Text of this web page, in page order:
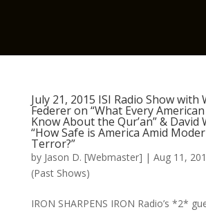
July 21, 2015 ISI Radio Show with
Federer on “What Every
Know About the Qur’an” & David
“How Safe is America Amid
Terror?”
by Jason D. [Webmaster] | Aug 11,
(Past Shows)
IRON SHARPENS IRON Radio’s *2*